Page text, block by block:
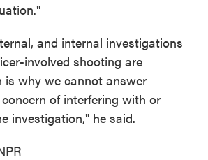
and internal investigations
involved shooting are
is why we cannot answer
of interfering with or
investigation," he said.